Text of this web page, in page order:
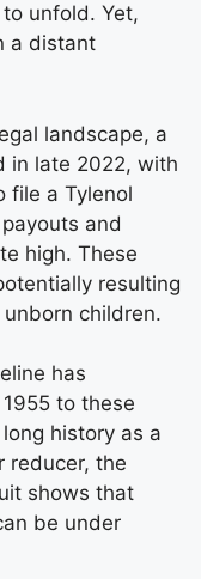
unfold. Yet,
a distant
landscape, a
in late 2022, with
file a Tylenol
and
high. These
resulting
children.
has
to these
history as a
reducer, the
shows that
be under